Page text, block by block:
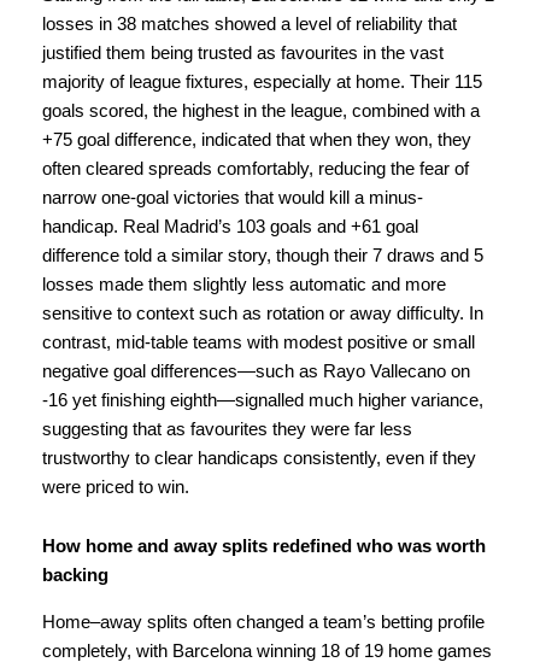
losses in 38 matches showed a level of reliability that
justified them being trusted as favourites in the vast
majority of league fixtures, especially at home. Their 115
goals scored, the highest in the league, combined with a
+75 goal difference, indicated that when they won, they
often cleared spreads comfortably, reducing the fear of
narrow one-goal victories that would kill a minus-
handicap. Real Madrid’s 103 goals and +61 goal
difference told a similar story, though their 7 draws and 5
losses made them slightly less automatic and more
sensitive to context such as rotation or away difficulty. In
contrast, mid-table teams with modest positive or small
negative goal differences—such as Rayo Vallecano on
-16 yet finishing eighth—signalled much higher variance,
suggesting that as favourites they were far less
trustworthy to clear handicaps consistently, even if they
were priced to win.
How home and away splits redefined who was worth
backing
Home–away splits often changed a team’s betting profile
completely, with Barcelona winning 18 of 19 home games